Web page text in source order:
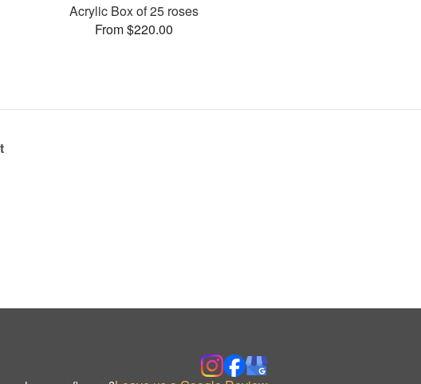
Acrylic Box of 25 roses
From $220.00